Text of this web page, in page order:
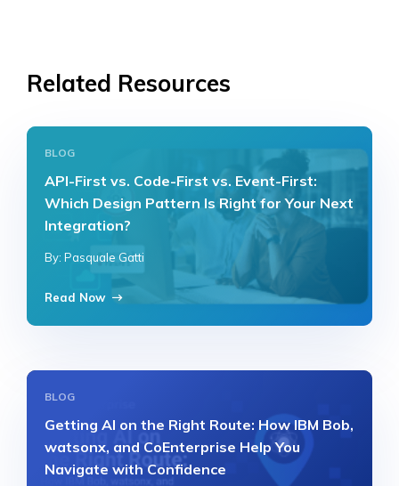
Related Resources
BLOG
API-First vs. Code-First vs. Event-First:
Which Design Pattern Is Right for Your Next
Integration?
By: Pasquale Gatti
Read Now
BLOG
Getting AI on the Right Route: How IBM Bob,
watsonx, and CoEnterprise Help You
Navigate with Confidence